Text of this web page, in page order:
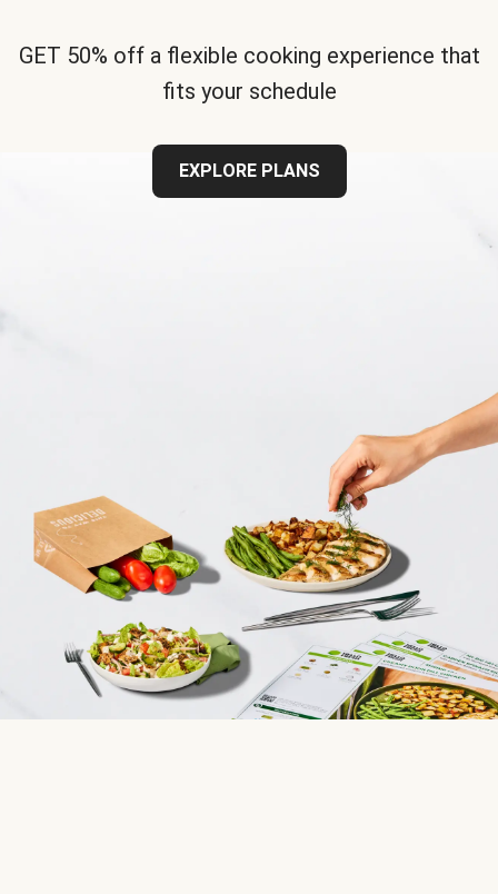
GET 50% off a flexible cooking experience that
fits your schedule
EXPLORE PLANS